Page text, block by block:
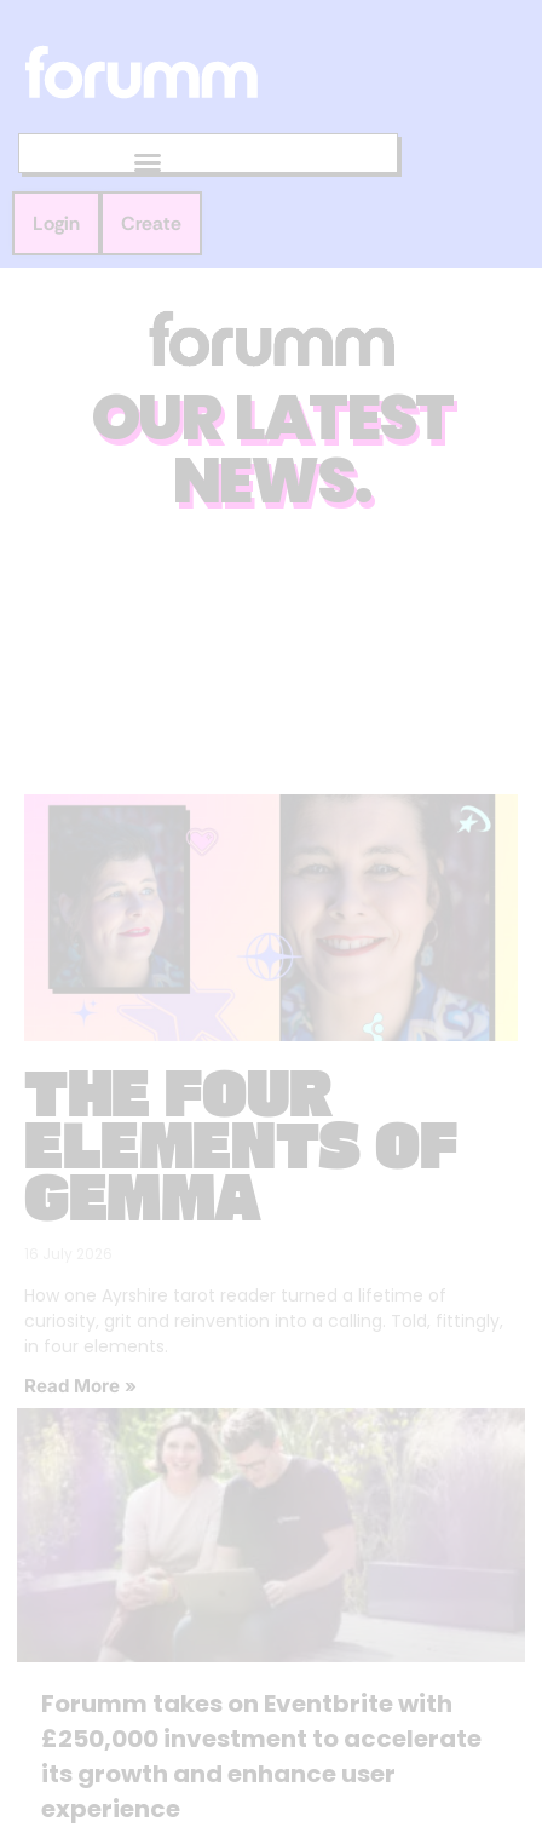
Login Create
OUR LATEST
NEWS.
THE FOUR
ELEMENTS OF
GEMMA
How one Ayrshire tarot reader turned a lifetime of
curiosity, grit and reinvention into a calling. Told, fittingly,
in four elements.
Read More »
Forumm takes on Eventbrite with
£250,000 investment to accelerate
its growth and enhance user
experience